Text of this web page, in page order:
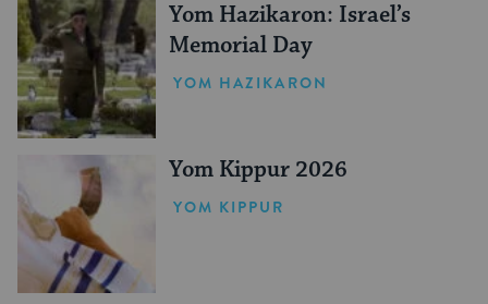
Yom Hazikaron: Israel’s
Memorial Day
YOM HAZIKARON
Yom Kippur 2026
YOM KIPPUR